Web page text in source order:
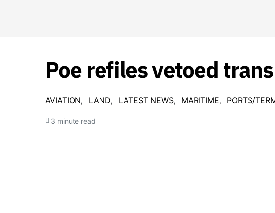
Poe refiles vetoed
AVIATION LAND LATEST NEWS MARITIME PORTS/
3 minute read